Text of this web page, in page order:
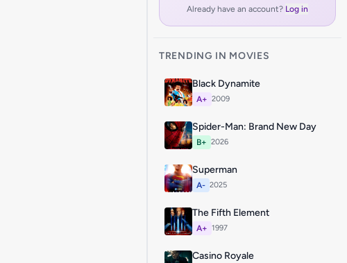
Already have an account? Log in
TRENDING IN MOVIES
Black Dynamite
A+ 2009
Spider-Man: Brand New Day
B+ 2026
Superman
A- 2025
The Fifth Element
A+ 1997
Casino Royale